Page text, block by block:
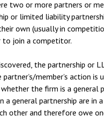
two or more partners or
or limited liability
own (usually in
join a competitor.
the partnership or
member’s action is
whether the firm is a general
a general partnership are in
other and therefore owe